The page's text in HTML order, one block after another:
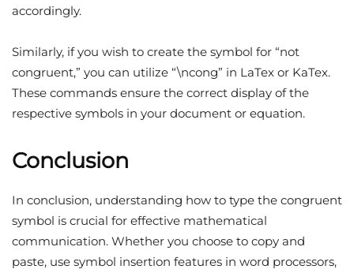
accordingly.
Similarly, if you wish to create the symbol for “not
congruent,” you can utilize “\ncong” in LaTex or KaTex.
These commands ensure the correct display of the
respective symbols in your document or equation.
Conclusion
In conclusion, understanding how to type the congruent
symbol is crucial for effective mathematical
communication. Whether you choose to copy and
paste, use symbol insertion features in word processors,